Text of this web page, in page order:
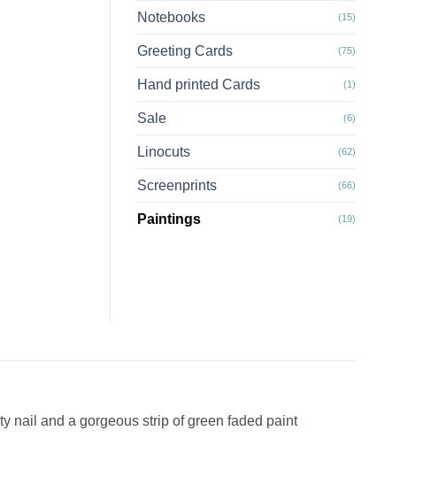
Notebooks (15)
Greeting Cards (75)
Hand printed Cards (1)
Sale (6)
Linocuts (62)
Screenprints (66)
Paintings (19)
nail and a gorgeous strip of green faded paint